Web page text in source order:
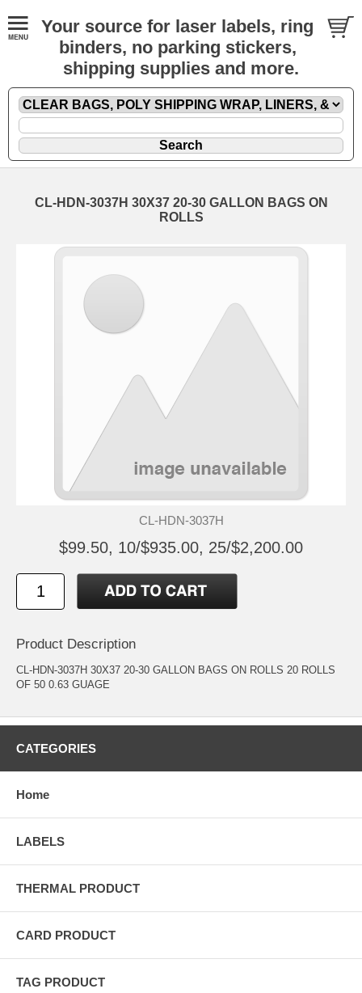
Your source for laser labels, ring
binders, no parking stickers,
shipping supplies and more.
CL-HDN-3037H 30X37 20-30 GALLON BAGS ON
ROLLS
CL-HDN-3037H
$99.50, 10/$935.00, 25/$2,200.00
Product Description
CL-HDN-3037H 30X37 20-30 GALLON BAGS ON ROLLS 20 ROLLS
OF 50 0.63 GUAGE
CATEGORIES
Home
LABELS
THERMAL PRODUCT
CARD PRODUCT
TAG PRODUCT